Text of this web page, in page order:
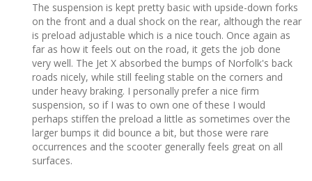
The suspension is kept pretty basic with upside-down forks
on the front and a dual shock on the rear, although the rear
is preload adjustable which is a nice touch. Once again as
far as how it feels out on the road, it gets the job done
very well. The Jet X absorbed the bumps of Norfolk's back
roads nicely, while still feeling stable on the corners and
under heavy braking. I personally prefer a nice firm
suspension, so if I was to own one of these I would
perhaps stiffen the preload a little as sometimes over the
larger bumps it did bounce a bit, but those were rare
occurrences and the scooter generally feels great on all
surfaces.